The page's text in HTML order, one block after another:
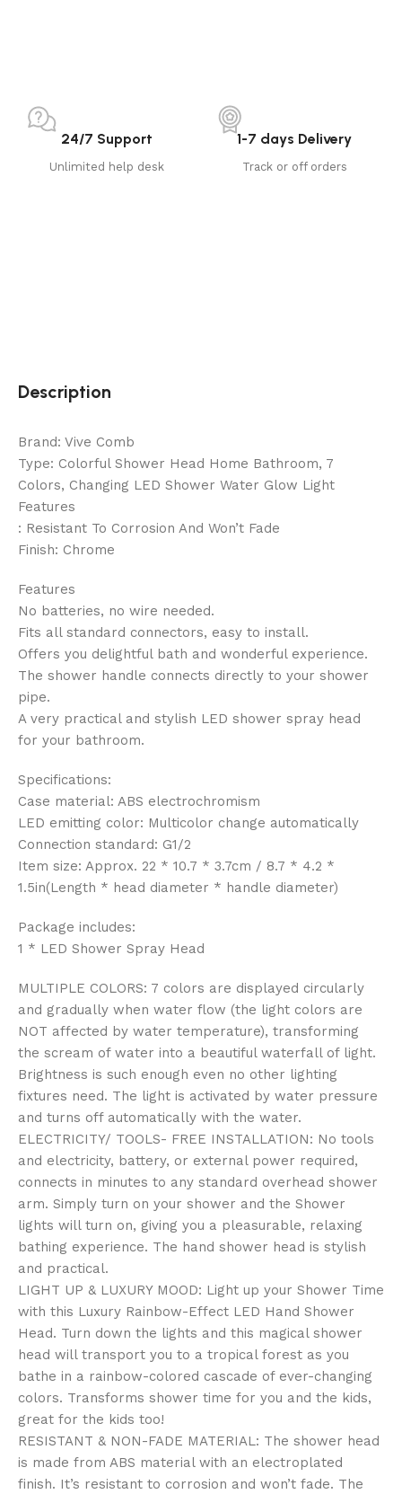
24/7 Support
Unlimited help desk
1-7 days Delivery
Track or off orders
Description
Brand: Vive Comb
Type: Colorful Shower Head Home Bathroom, 7
Colors, Changing LED Shower Water Glow Light
Features
: Resistant To Corrosion And Won’t Fade
Finish: Chrome
Features
No batteries, no wire needed.
Fits all standard connectors, easy to install.
Offers you delightful bath and wonderful experience.
The shower handle connects directly to your shower
pipe.
A very practical and stylish LED shower spray head
for your bathroom.
Specifications:
Case material: ABS electrochromism
LED emitting color: Multicolor change automatically
Connection standard: G1/2
Item size: Approx. 22 * 10.7 * 3.7cm / 8.7 * 4.2 *
1.5in(Length * head diameter * handle diameter)
Package includes:
1 * LED Shower Spray Head
MULTIPLE COLORS: 7 colors are displayed circularly
and gradually when water flow (the light colors are
NOT affected by water temperature), transforming
the scream of water into a beautiful waterfall of light.
Brightness is such enough even no other lighting
fixtures need. The light is activated by water pressure
and turns off automatically with the water.
ELECTRICITY/ TOOLS- FREE INSTALLATION: No tools
and electricity, battery, or external power required,
connects in minutes to any standard overhead shower
arm. Simply turn on your shower and the Shower
lights will turn on, giving you a pleasurable, relaxing
bathing experience. The hand shower head is stylish
and practical.
LIGHT UP & LUXURY MOOD: Light up your Shower Time
with this Luxury Rainbow-Effect LED Hand Shower
Head. Turn down the lights and this magical shower
head will transport you to a tropical forest as you
bathe in a rainbow-colored cascade of ever-changing
colors. Transforms shower time for you and the kids,
great for the kids too!
RESISTANT & NON-FADE MATERIAL: The shower head
is made from ABS material with an electroplated
finish. It’s resistant to corrosion and won’t fade. The